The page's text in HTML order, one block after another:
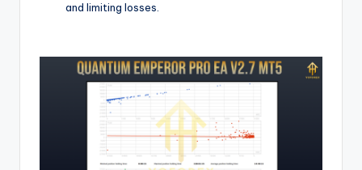
and limiting losses.